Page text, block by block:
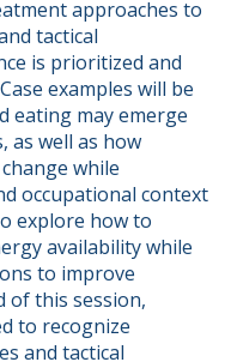
approaches to
tactical
is prioritized and
examples will be
eating may emerge
as well as how
while
occupational context
explore how to
availability while
to improve
of this session,
to recognize
and tactical